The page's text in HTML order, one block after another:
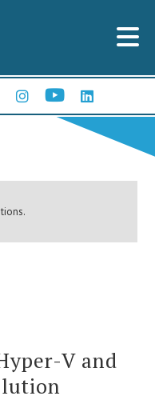
V and